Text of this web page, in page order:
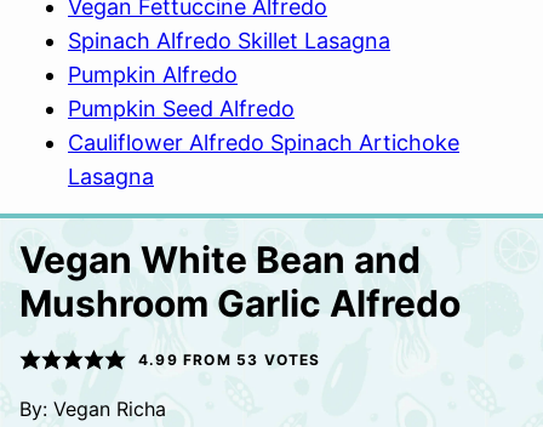
Vegan Fettuccine Alfredo
Spinach Alfredo Skillet Lasagna
Pumpkin Alfredo
Pumpkin Seed Alfredo
Cauliflower Alfredo Spinach Artichoke
Lasagna
Vegan White Bean and
Mushroom Garlic Alfredo
4.99 FROM 53 VOTES
By: Vegan Richa